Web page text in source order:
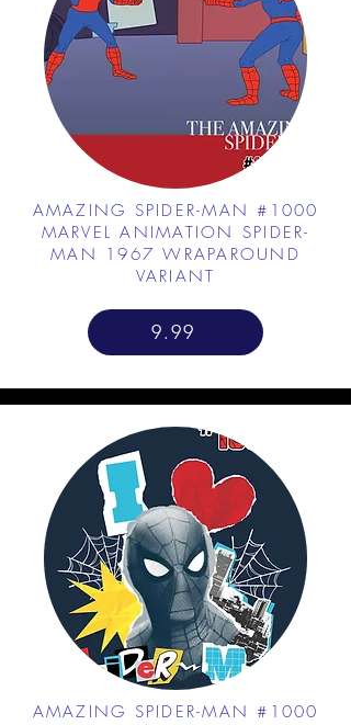
AMAZING SPIDER-MAN #1000
MARVEL ANIMATION SPIDER-
MAN 1967 WRAPAROUND
VARIANT
9.99
AMAZING SPIDER-MAN #1000